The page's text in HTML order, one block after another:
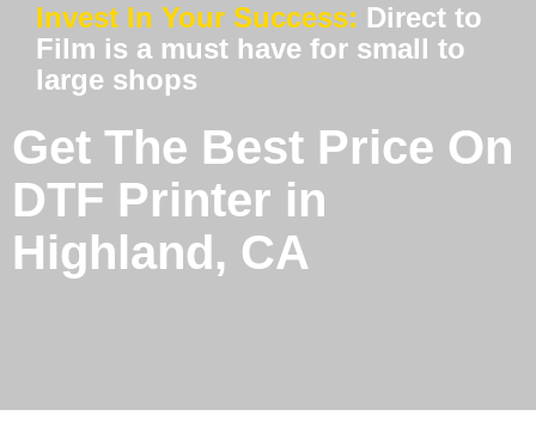
Invest In Your Success: Direct to
Film is a must have for small to
large shops
Get The Best Price On
DTF Printer in
Highland, CA